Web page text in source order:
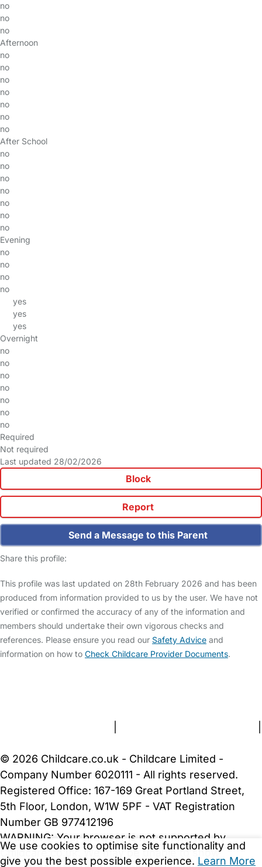
no
no
no
Afternoon
no
no
no
no
no
no
no
After School
no
no
no
no
no
no
no
Evening
no
no
no
no
yes
yes
yes
Overnight
no
no
no
no
no
no
no
Required
Not required
Last updated 28/02/2026
Block
Report
Send a Message to this Parent
Share this profile:
This profile was last updated on 28th February 2026 and has been
produced from information provided to us by the user. We have not
verified or confirmed the accuracy of any of the information and
members should undertake their own vigorous checks and
references. Please ensure you read our Safety Advice and
information on how to Check Childcare Provider Documents.
We use cookies to optimise site functionality and
give you the best possible experience. Learn More
© 2026 Childcare.co.uk - Childcare Limited -
Company Number 6020111 - All rights reserved.
Registered Office: 167-169 Great Portland Street,
5th Floor, London, W1W 5PF - VAT Registration
Number GB 977412196
WARNING: Your browser is not supported by
Childcare.co.uk. We may be unable to show